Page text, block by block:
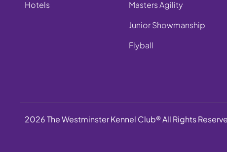
Hotels
Masters Agility
Junior Showmanship
Flyball
2026 The Westminster Kennel Club® All Rights